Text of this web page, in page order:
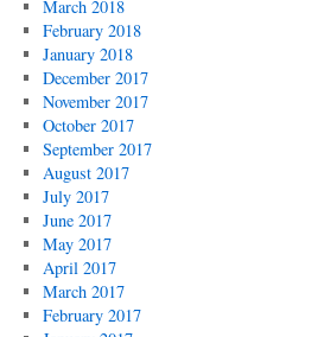
March 2018
February 2018
January 2018
December 2017
November 2017
October 2017
September 2017
August 2017
July 2017
June 2017
May 2017
April 2017
March 2017
February 2017